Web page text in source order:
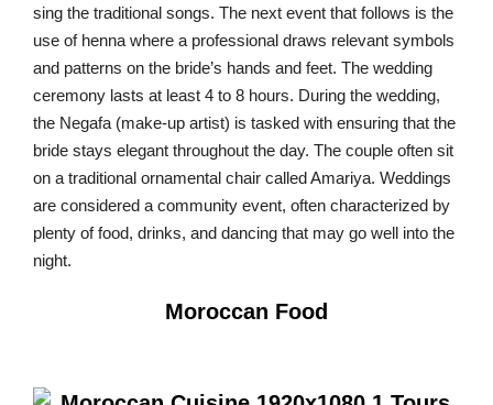
sing the traditional songs. The next event that follows is the
use of henna where a professional draws relevant symbols
and patterns on the bride’s hands and feet. The wedding
ceremony lasts at least 4 to 8 hours. During the wedding,
the Negafa (make-up artist) is tasked with ensuring that the
bride stays elegant throughout the day. The couple often sit
on a traditional ornamental chair called Amariya. Weddings
are considered a community event, often characterized by
plenty of food, drinks, and dancing that may go well into the
night.
Moroccan Food